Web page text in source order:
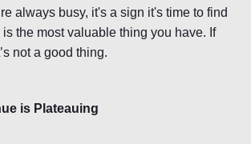
always busy, it's a sign it's time to find
the most valuable thing you have. If
not a good thing.
is Plateauing